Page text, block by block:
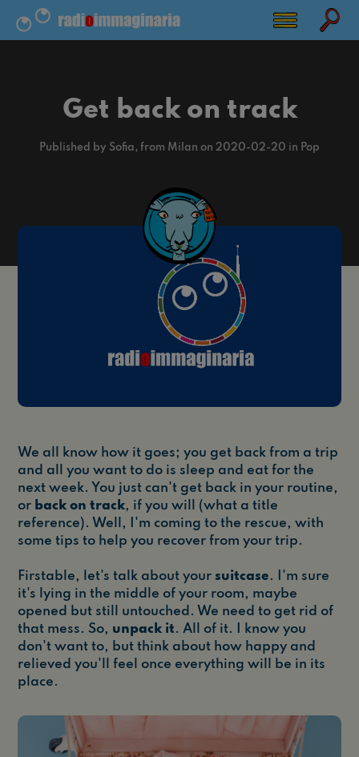
Get back on track
Published by Sofia, from Milan on 2020-02-20 in Pop
We all know how it goes; you get back from a trip
and all you want to do is sleep and eat for the
next week. You just can't get back in your routine,
or back on track, if you will (what a title
reference). Well, I'm coming to the rescue, with
some tips to help you recover from your trip.
Firstable, let's talk about yoursuitcase. I'm sure
it's lying in the middle of your room, maybe
opened but still untouched. We need to get rid of
that mess. So, unpack it. All of it. I know you
don't want to, but think about how happy and
relieved you'll feel once everything will be in its
place.